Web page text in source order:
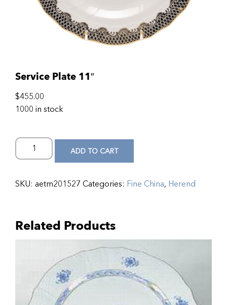
Service Plate 11″
$455.00
1000 in stock
ADD TO CART
SKU: aetm201527 Categories: Fine China, Herend
Related Products